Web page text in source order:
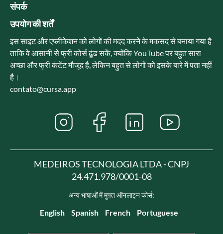
संपर्क
उपयोग की शर्तें
इस साइट और एप्लीकेशन को लोगों की मदद करने के मकसद से बनाया गया है
ताकि वे आसानी से फ्री कोर्स ढूंढ सकें, क्योंकि YouTube पर बहुत सारा
अच्छा और फ्री कंटेंट मौजूद है, लेकिन बहुत से लोगों को इसके बारे में पता नहीं
है।
contato@cursa.app
MEDEIROS TECNOLOGIA LTDA - CNPJ
24.471.978/0001-08
अन्य भाषाओं में मुफ़्त ऑनलाइन कोर्स:
English Spanish French Portuguese